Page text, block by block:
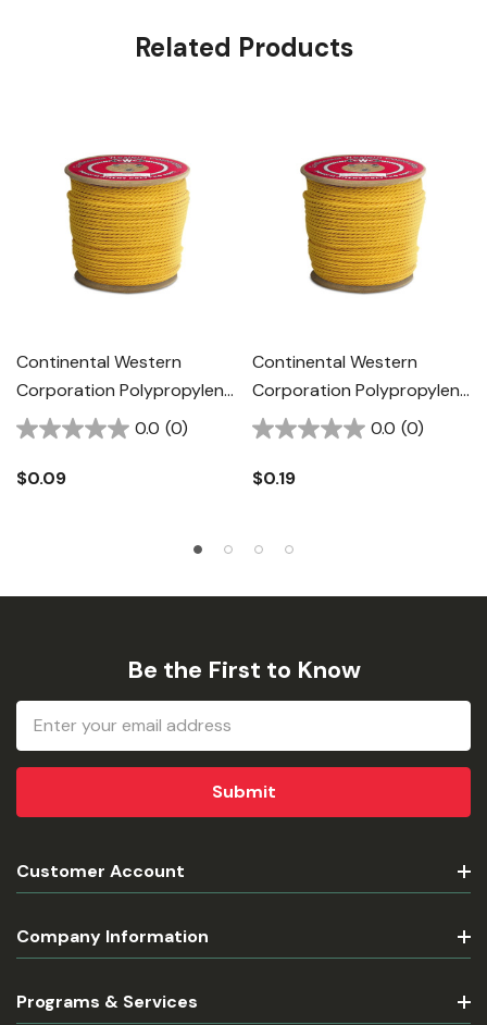
Related Products
Continental Western
Corporation Polypropylene
Rope - 1/4" - Yellow
0.0 (0)
$0.09
Continental Western
Corporation Polypropylene
Rope - 3/8" - Yellow
0.0 (0)
$0.19
Be the First to Know
Email
Address
Customer Account
Company Information
Programs & Services